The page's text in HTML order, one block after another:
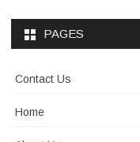
PAGES
Contact Us
Home